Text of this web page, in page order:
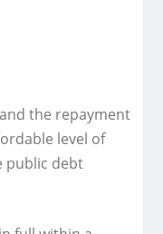
the repayment
level of
public debt